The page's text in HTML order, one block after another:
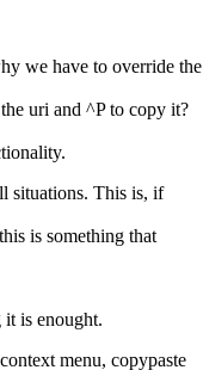
we have to override the
uri and ^P to copy it?
situations. This is, if
is something that
it is enought.
menu, copypaste